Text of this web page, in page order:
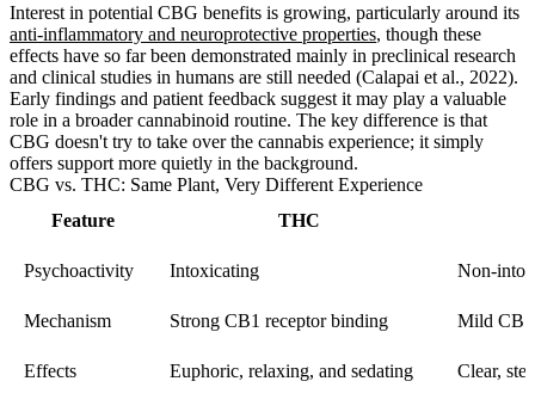
Interest in potential CBG benefits is growing, particularly around its
anti-inflammatory and neuroprotective properties, though these
effects have so far been demonstrated mainly in preclinical research
and clinical studies in humans are still needed (Calapai et al., 2022).
Early findings and patient feedback suggest it may play a valuable
role in a broader cannabinoid routine. The key difference is that
CBG doesn't try to take over the cannabis experience; it simply
offers support more quietly in the background.
CBG vs. THC: Same Plant, Very Different Experience
Feature
THC
Psychoactivity Intoxicating Non-
Mechanism Strong CB1 receptor binding Mild CB1
Effects Euphoric, relaxing, and sedating Clear,